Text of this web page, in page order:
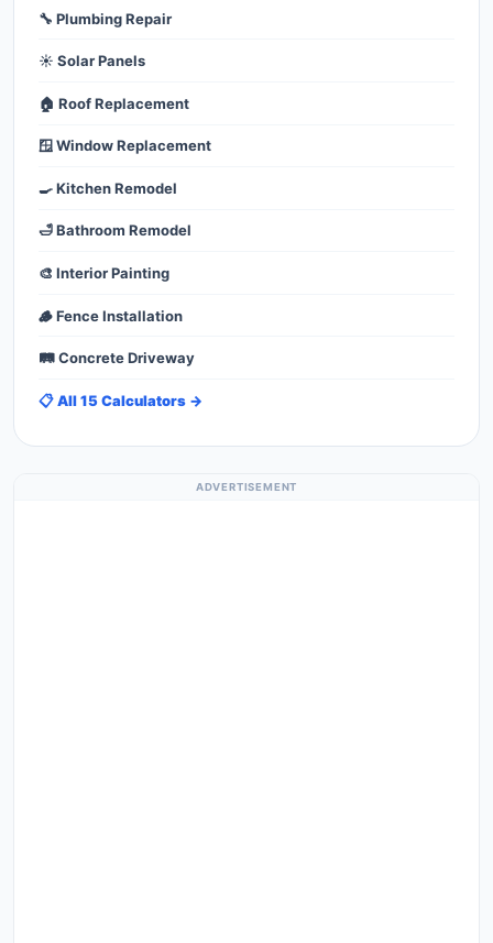
🔧 Plumbing Repair
☀️ Solar Panels
🏠 Roof Replacement
🪟 Window Replacement
🍳 Kitchen Remodel
🛁 Bathroom Remodel
🎨 Interior Painting
🪵 Fence Installation
🛤️ Concrete Driveway
📋 All 15 Calculators →
ADVERTISEMENT